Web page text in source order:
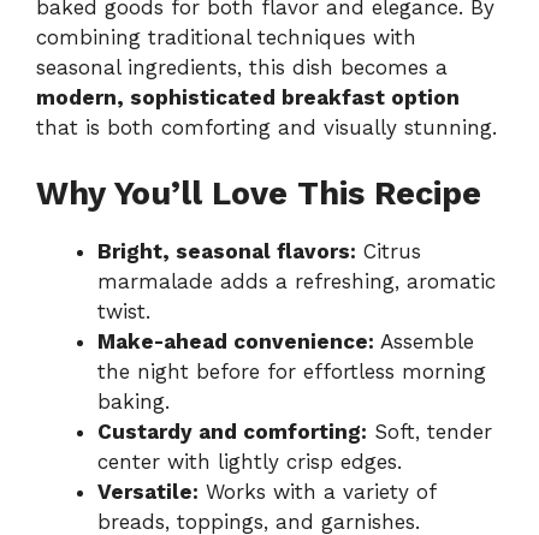
baked goods for both flavor and elegance. By
combining traditional techniques with
seasonal ingredients, this dish becomes a
modern, sophisticated breakfast option
that is both comforting and visually stunning.
Why You’ll Love This Recipe
Bright, seasonal flavors: Citrus
marmalade adds a refreshing, aromatic
twist.
Make-ahead convenience: Assemble
the night before for effortless morning
baking.
Custardy and comforting: Soft, tender
center with lightly crisp edges.
Versatile: Works with a variety of
breads, toppings, and garnishes.